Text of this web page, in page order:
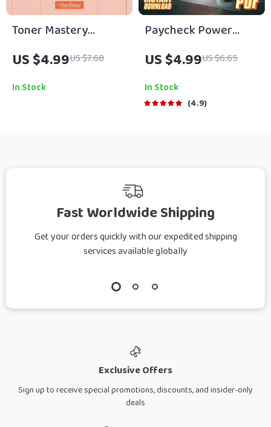
Toner Mastery
Checklist – What
Toners Do and How to
Choose | Skincare
US $4.99US $7.68
In Stock
Paycheck Power
Plan: The Ultimate
Savings Checklist |
Digital Download for
How Much of Each
US $4.99US $6.65
In Stock
4.9
Fast Worldwide Shipping
Get your orders quickly with our expedited shipping
services available globally
Exclusive Offers
Sign up to receive special promotions, discounts, and insider-only
deals